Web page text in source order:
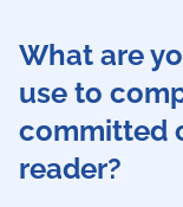
What are
use to
committed
reader?